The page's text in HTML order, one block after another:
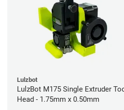
Lulzbot
LulzBot M175 Single Extruder
Head - 1.75mm x 0.50mm